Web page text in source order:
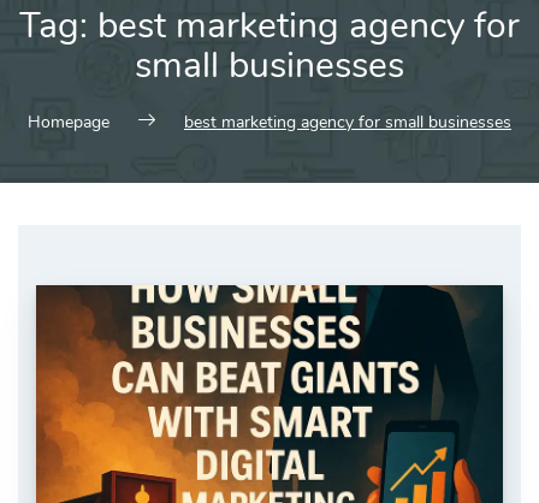
Tag: best marketing agency for
small businesses
Homepage best marketing agency for small businesses